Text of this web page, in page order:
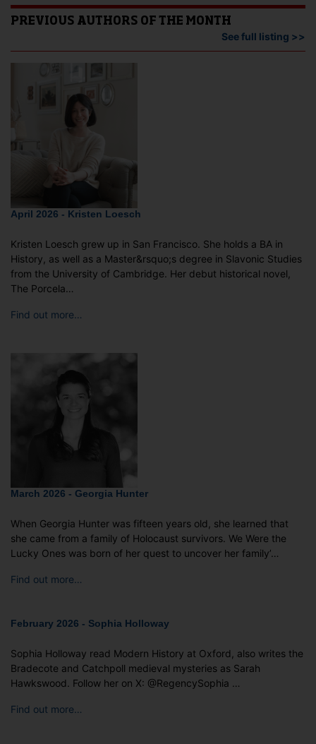
PREVIOUS AUTHORS OF THE MONTH
See full listing >>
April 2026 - Kristen Loesch
Kristen Loesch grew up in San Francisco. She holds a BA in
History, as well as a Master&rsquo;s degree in Slavonic Studies
from the University of Cambridge. Her debut historical novel,
The Porcela…
Find out more…
March 2026 - Georgia Hunter
When Georgia Hunter was fifteen years old, she learned that
she came from a family of Holocaust survivors. We Were the
Lucky Ones was born of her quest to uncover her family’…
Find out more…
February 2026 - Sophia Holloway
Sophia Holloway read Modern History at Oxford, also writes the
Bradecote and Catchpoll medieval mysteries as Sarah
Hawkswood. Follow her on X: @RegencySophia …
Find out more…